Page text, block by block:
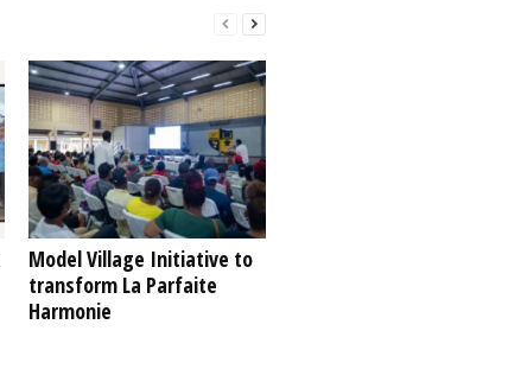
Model Village Initiative to
transform La Parfaite
Harmonie